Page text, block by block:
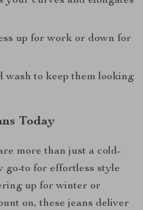
up for work or down for
wash to keep them looking
Today
more than just a cold-
go-to for effortless style
up for winter or
on, these jeans deliver